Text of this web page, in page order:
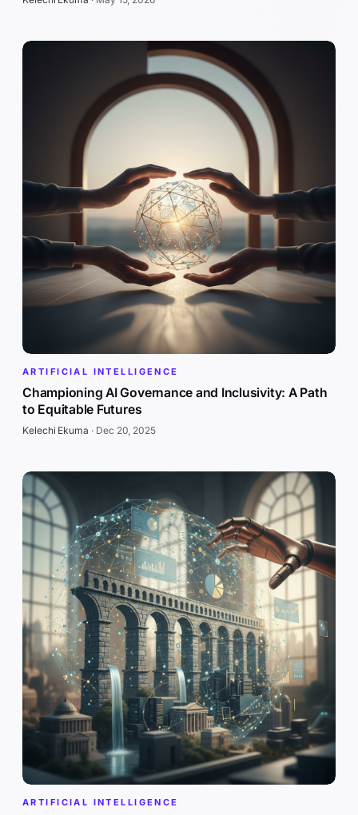
ARTIFICIAL INTELLIGENCE
Championing AI Governance and Inclusivity: A Path
to Equitable Futures
Kelechi Ekuma · Dec 20, 2025
ARTIFICIAL INTELLIGENCE